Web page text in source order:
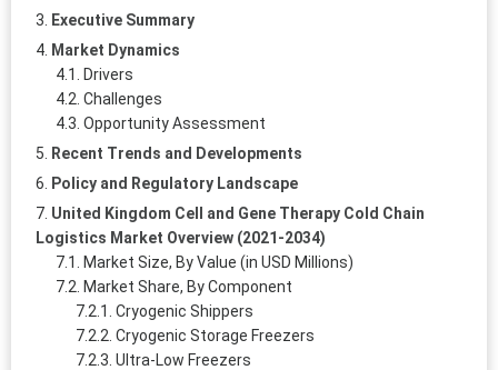
Executive Summary
Market Dynamics
Drivers
Challenges
Opportunity Assessment
Recent Trends and Developments
Policy and Regulatory Landscape
United Kingdom Cell and Gene Therapy Cold Chain
Logistics Market Overview (2021-2034)
Market Size, By Value (in USD Millions)
Market Share, By Component
Cryogenic Shippers
Cryogenic Storage Freezers
Ultra-Low Freezers